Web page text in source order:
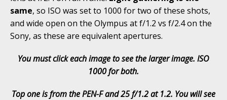
same, so ISO was set to 1000 for two of these shots,
and wide open on the Olympus at f/1.2 vs f/2.4 on the
Sony, as these are equivalent apertures.
You must click each image to see the larger image. ISO
1000 for both.
Top one is from the PEN-F and 25 f/1.2 at 1.2. You will see